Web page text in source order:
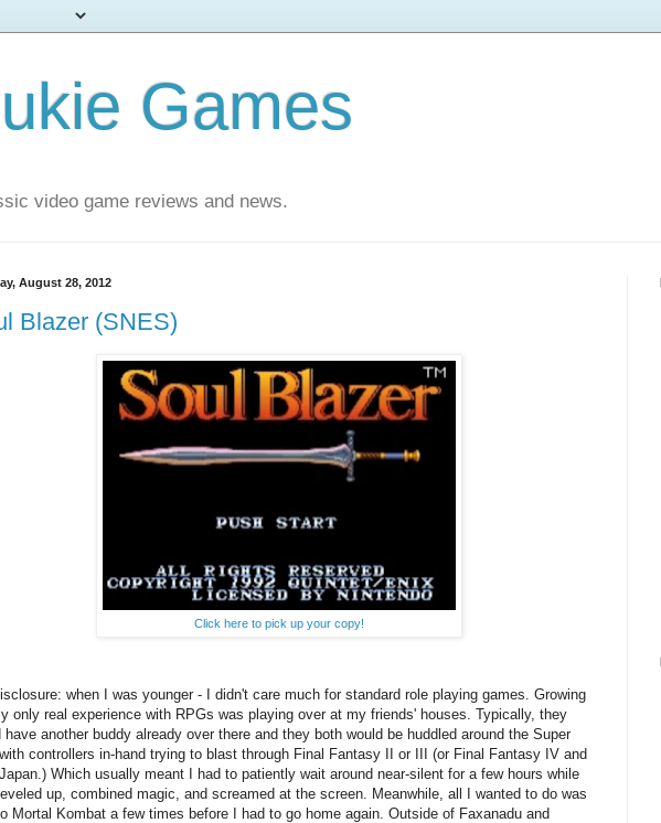
Games
video game reviews and news.
August 28, 2012
Blazer (SNES)
Click here to pick up your copy!
when I was younger - I didn't care much for standard role playing games. Growing
only real experience with RPGs was playing over at my friends' houses. Typically, they
have another buddy already over there and they both would be huddled around the Super
controllers in-hand trying to blast through Final Fantasy II or III (or Final Fantasy IV and
Which usually meant I had to patiently wait around near-silent for a few hours while
up, combined magic, and screamed at the screen. Meanwhile, all I wanted to do was
Mortal Kombat a few times before I had to go home again. Outside of Faxanadu and